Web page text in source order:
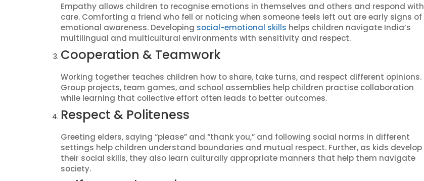
Empathy allows children to recognise emotions in themselves and others and respond with
care. Comforting a friend who fell or noticing when someone feels left out are early signs of
emotional awareness. Developing social-emotional skills helps children navigate India’s
multilingual and multicultural environments with sensitivity and respect.
Cooperation & Teamwork
Working together teaches children how to share, take turns, and respect different opinions.
Group projects, team games, and school assemblies help children practise collaboration
while learning that collective effort often leads to better outcomes.
Respect & Politeness
Greeting elders, saying “please” and “thank you,” and following social norms in different
settings help children understand boundaries and mutual respect. Further, as kids develop
their social skills, they also learn culturally appropriate manners that help them navigate
society.